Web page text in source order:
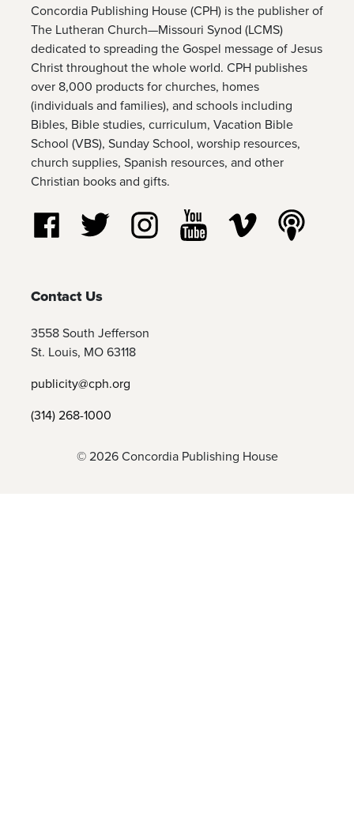
Concordia Publishing House (CPH) is the publisher of
The Lutheran Church—Missouri Synod (LCMS)
dedicated to spreading the Gospel message of Jesus
Christ throughout the whole world. CPH publishes
over 8,000 products for churches, homes
(individuals and families), and schools including
Bibles, Bible studies, curriculum, Vacation Bible
School (VBS), Sunday School, worship resources,
church supplies, Spanish resources, and other
Christian books and gifts.
Follow us on Facebook
Follow us on TwitterFollow us on Instagram
Watch us on YouTube
Watch us on
Contact Us
3558 South Jefferson
St. Louis, MO 63118
publicity@cph.org
(314) 268-1000
© 2026 Concordia Publishing House